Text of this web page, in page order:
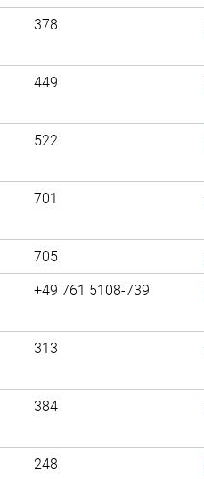
378
449
522
701
705
+49 761 5108-739
313
384
248